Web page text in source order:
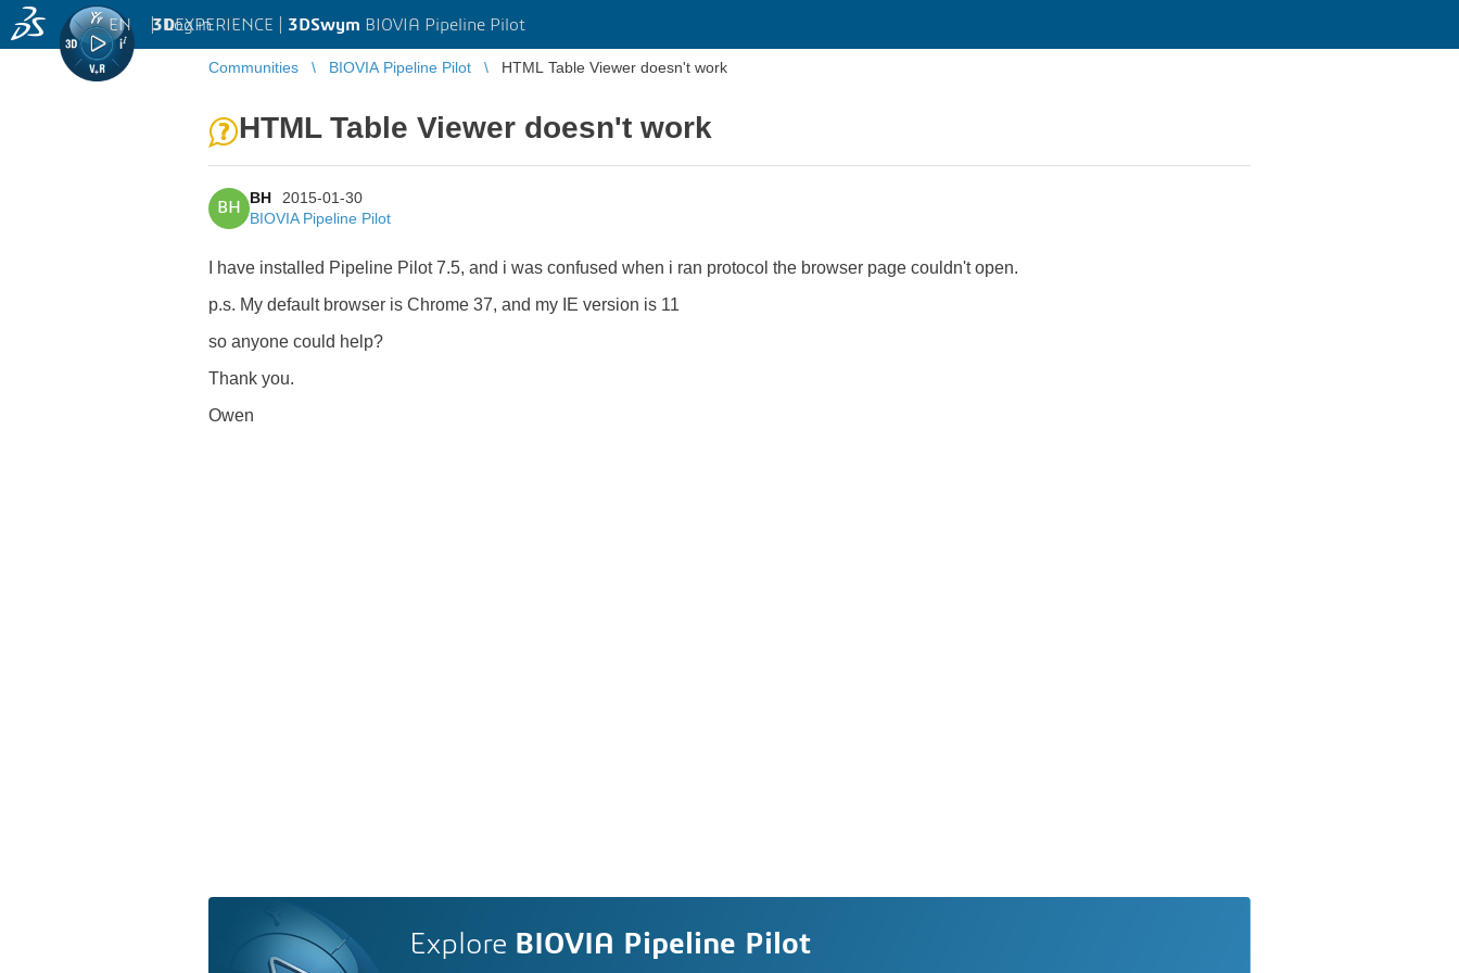
3DEXPERIENCE | 3DSwym BIOVIA Pipeline Pilot
EN | Log in
Communities BIOVIA Pipeline Pilot HTML Table Viewer doesn't work
HTML Table Viewer doesn't work
BH
BH
2015-01-30
BIOVIA Pipeline Pilot
I have installed Pipeline Pilot 7.5, and i was confused when i ran protocol the browser page couldn't open.
p.s. My default browser is Chrome 37, and my IE version is 11
so anyone could help?
Thank you.
Owen
Explore BIOVIA Pipeline Pilot